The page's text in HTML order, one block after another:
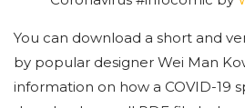
You can download a short and
by popular designer Wei Man
information on how a COVID-19